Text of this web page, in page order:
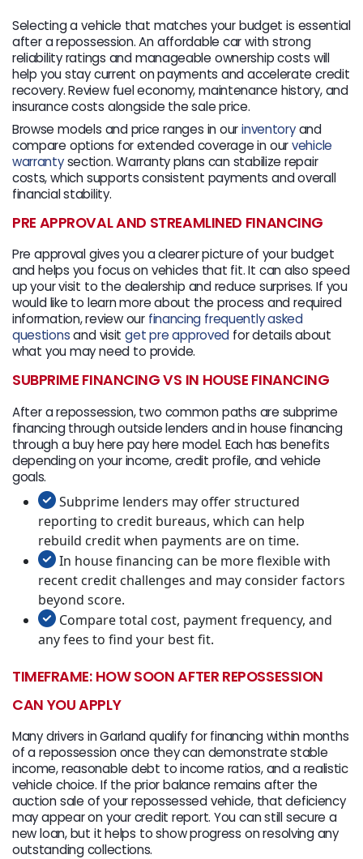
Selecting a vehicle that matches your budget is essential
after a repossession. An affordable car with strong
reliability ratings and manageable ownership costs will
help you stay current on payments and accelerate credit
recovery. Review fuel economy, maintenance history, and
insurance costs alongside the sale price.
Browse models and price ranges in ourinventoryand
compare options for extended coverage in ourvehicle
warrantysection. Warranty plans can stabilize repair
costs, which supports consistent payments and overall
financial stability.
PRE APPROVAL AND STREAMLINED FINANCING
Pre approval gives you a clearer picture of your budget
and helps you focus on vehicles that fit. It can also speed
up your visit to the dealership and reduce surprises. If you
would like to learn more about the process and required
information, review our financing frequently asked
questionsand visitget pre approved for details about
what you may need to provide.
SUBPRIME FINANCING VS IN HOUSE FINANCING
After a repossession, two common paths are subprime
financing through outside lenders and in house financing
through a buy here pay here model. Each has benefits
depending on your income, credit profile, and vehicle
goals.
Subprime lenders may offer structured
reporting to credit bureaus, which can help
rebuild credit when payments are on time.
In house financing can be more flexible with
recent credit challenges and may consider factors
beyond score.
Compare total cost, payment frequency, and
any fees to find your best fit.
TIMEFRAME: HOW SOON AFTER REPOSSESSION
CAN YOU APPLY
Many drivers in Garland qualify for financing within months
of a repossession once they can demonstrate stable
income, reasonable debt to income ratios, and a realistic
vehicle choice. If the prior balance remains after the
auction sale of your repossessed vehicle, that deficiency
may appear on your credit report. You can still secure a
new loan, but it helps to show progress on resolving any
outstanding collections.